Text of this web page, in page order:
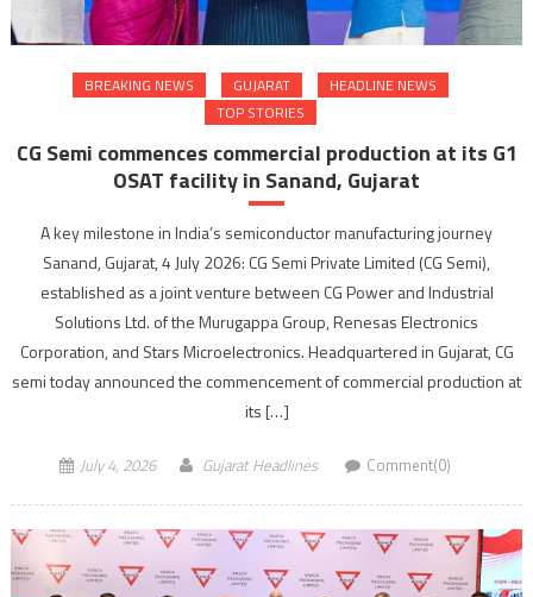
BREAKING NEWS GUJARAT
HEADLINE NEWS
TOP STORIES
CG Semi commences commercial production at its G1
OSAT facility in Sanand, Gujarat
A key milestone in India’s semiconductor manufacturing journey
Sanand, Gujarat, 4 July 2026: CG Semi Private Limited (CG Semi),
established as a joint venture between CG Power and Industrial
Solutions Ltd. of the Murugappa Group, Renesas Electronics
Corporation, and Stars Microelectronics. Headquartered in Gujarat, CG
semi today announced the commencement of commercial production at
its […]
July 4, 2026 Gujarat Headlines Comment(0)